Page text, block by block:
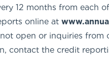
12 months from each
online at
open or inquiries
contact the credit